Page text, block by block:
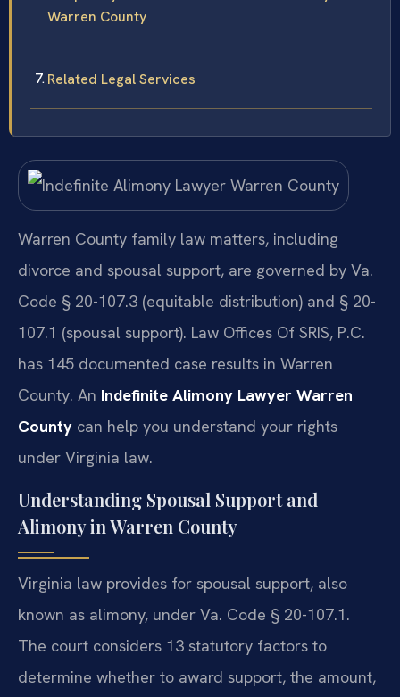
Warren County
Related Legal Services
Warren County family law matters, including
divorce and spousal support, are governed by Va.
Code § 20-107.3 (equitable distribution) and § 20-
107.1 (spousal support). Law Offices Of SRIS, P.C.
has 145 documented case results in Warren
County. An Indefinite Alimony Lawyer Warren
County can help you understand your rights
under Virginia law.
Understanding Spousal Support and
Alimony in Warren County
Virginia law provides for spousal support, also
known as alimony, under Va. Code § 20-107.1.
The court considers 13 statutory factors to
determine whether to award support, the amount,